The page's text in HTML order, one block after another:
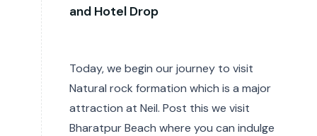
and Hotel Drop
Today, we begin our journey to visit
Natural rock formation which is a major
attraction at Neil. Post this we visit
Bharatpur Beach where you can indulge